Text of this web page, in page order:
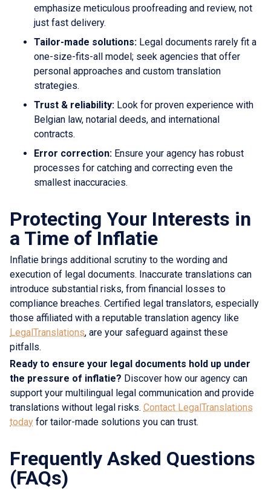
emphasize meticulous proofreading and review, not
just fast delivery.
Tailor-made solutions: Legal documents rarely fit a
one-size-fits-all model; seek agencies that offer
personal approaches and custom translation
strategies.
Trust & reliability: Look for proven experience with
Belgian law, notarial deeds, and international
contracts.
Error correction: Ensure your agency has robust
processes for catching and correcting even the
smallest inaccuracies.
Protecting Your Interests in
a Time of Inflatie
Inflatie brings additional scrutiny to the wording and
execution of legal documents. Inaccurate translations can
introduce substantial risks, from financial losses to
compliance breaches. Certified legal translators, especially
those affiliated with a reputable translation agency like
LegalTranslations, are your safeguard against these
pitfalls.
Ready to ensure your legal documents hold up under
the pressure of inflatie? Discover how our agency can
support your multilingual legal communication and provide
translations without legal risks. Contact LegalTranslations
today for tailor-made solutions you can trust.
Frequently Asked Questions
(FAQs)